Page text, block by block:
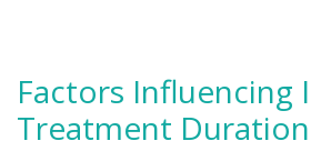
Factors Influencing
Treatment Duration